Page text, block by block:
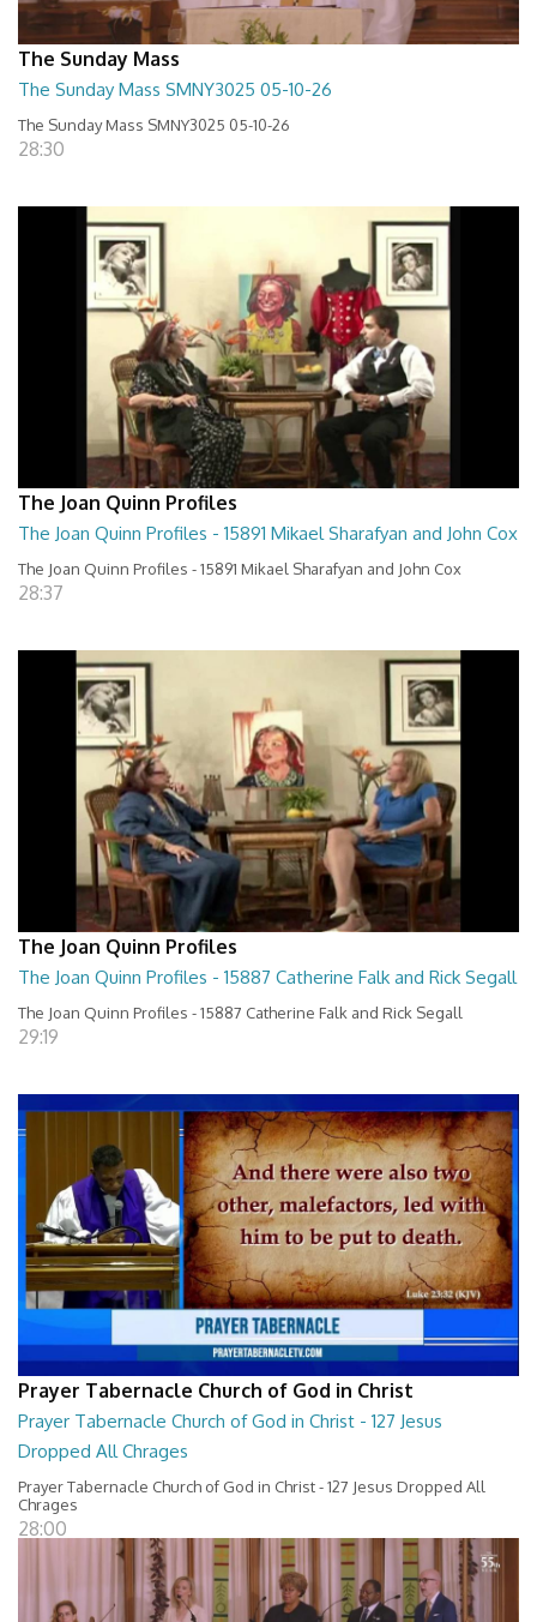
The Sunday Mass
The Sunday Mass SMNY3025 05-10-26
The Sunday Mass SMNY3025 05-10-26
28:30
The Joan Quinn Profiles
The Joan Quinn Profiles - 15891 Mikael Sharafyan and John Cox
The Joan Quinn Profiles - 15891 Mikael Sharafyan and John Cox
28:37
The Joan Quinn Profiles
The Joan Quinn Profiles - 15887 Catherine Falk and Rick Segall
The Joan Quinn Profiles - 15887 Catherine Falk and Rick Segall
29:19
Prayer Tabernacle Church of God in Christ
Prayer Tabernacle Church of God in Christ - 127 Jesus
Dropped All Chrages
Prayer Tabernacle Church of God in Christ - 127 Jesus Dropped All
Chrages
28:00